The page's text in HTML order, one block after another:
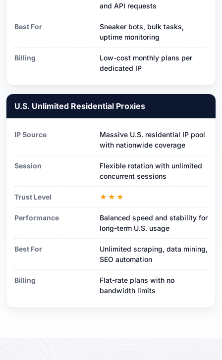
and API requests
Best For
Sneaker bots, bulk tasks,
uptime monitoring
Billing
Low-cost monthly plans per
dedicated IP
U.S. Unlimited Residential Proxies
IP Source
Massive U.S. residential IP pool
with nationwide coverage
Session
Flexible rotation with unlimited
concurrent sessions
Trust Level ★★★
Performance
Balanced speed and stability for
long-term U.S. usage
Best For
Unlimited scraping, data mining,
SEO automation
Billing
Flat-rate plans with no
bandwidth limits